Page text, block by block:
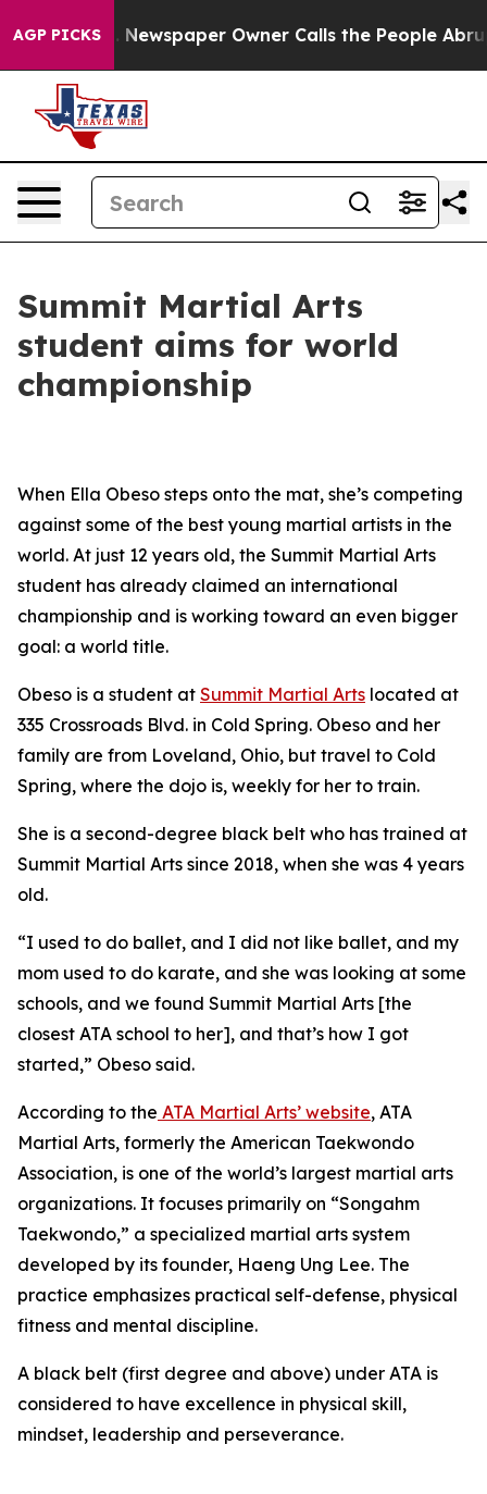
AGP PICKSNewspaper Owner Calls the People
Summit Martial Arts
student aims for world
championship
When Ella Obeso steps onto the mat, she’s competing
against some of the best young martial artists in the
world. At just 12 years old, the Summit Martial Arts
student has already claimed an international
championship and is working toward an even bigger
goal: a world title.
​Obeso is a student at Summit Martial Arts located at
335 Crossroads Blvd. in Cold Spring. Obeso and her
family are from Loveland, Ohio, but travel to Cold
Spring, where the dojo is, weekly for her to train.
​She is a second-degree black belt who has trained at
Summit Martial Arts since 2018, when she was 4 years
old.
​“I used to do ballet, and I did not like ballet, and my
mom used to do karate, and she was looking at some
schools, and we found Summit Martial Arts [the
closest ATA school to her], and that’s how I got
started,” Obeso said.
​According to the ATA Martial Arts’ website, ATA
Martial Arts, formerly the American Taekwondo
Association, is one of the world’s largest martial arts
organizations. It focuses primarily on “Songahm
Taekwondo,” a specialized martial arts system
developed by its founder, Haeng Ung Lee. The
practice emphasizes practical self-defense, physical
fitness and mental discipline.
​A black belt (first degree and above) under ATA is
considered to have excellence in physical skill,
mindset, leadership and perseverance.